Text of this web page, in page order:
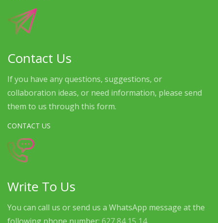
Contact Us
If you have any questions, suggestions, or
collaboration ideas, or need information, please send
them to us through this form.
CONTACT US
Write To Us
You can call us or send us a WhatsApp message at the